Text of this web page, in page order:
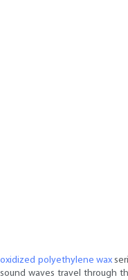
oxidized polyethylene wax
waves travel through